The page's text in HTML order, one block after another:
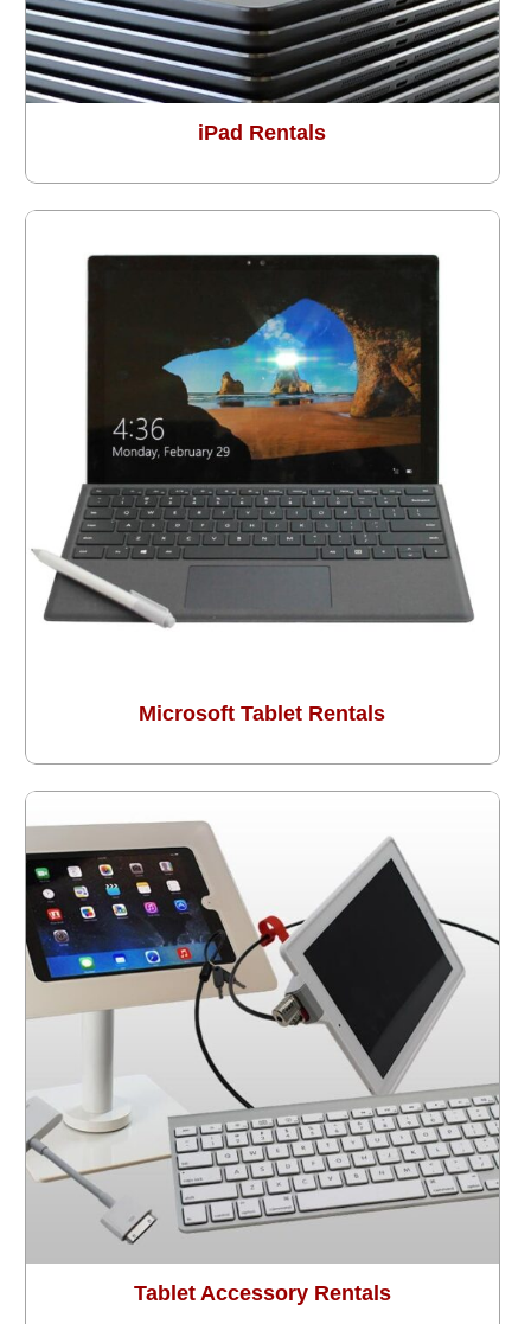
iPad Rentals
Microsoft Tablet Rentals
Tablet Accessory Rentals